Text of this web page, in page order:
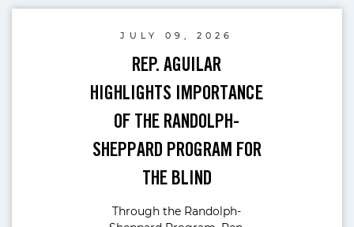
JULY 09, 2026
REP. AGUILAR
HIGHLIGHTS IMPORTANCE
OF THE RANDOLPH-
SHEPPARD PROGRAM FOR
THE BLIND
Through the Randolph-